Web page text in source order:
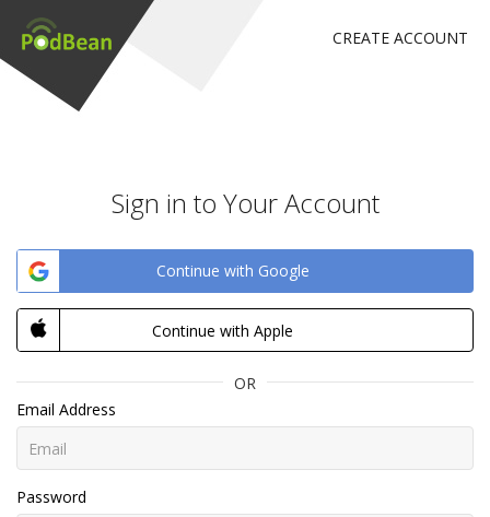
CREATE ACCOUNT
Sign in to Your Account
Continue with Google
Continue with Apple
OR
Email Address
Password